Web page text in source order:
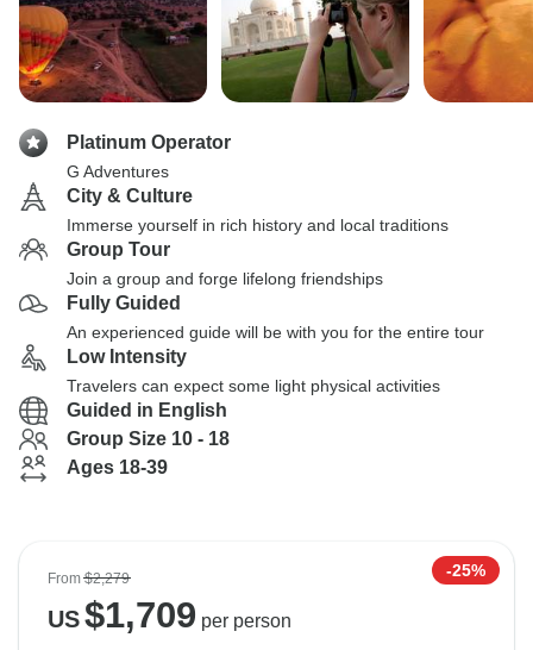
Platinum Operator
G Adventures
City & Culture
Immerse yourself in rich history and local traditions
Group Tour
Join a group and forge lifelong friendships
Fully Guided
An experienced guide will be with you for the entire tour
Low Intensity
Travelers can expect some light physical activities
Guided in English
Group Size 10 - 18
Ages 18-39
From$2,279 -25%
US$1,709 per person